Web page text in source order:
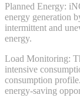
Planned Energy:
energy generation
intermittent and
energy.
Load Monitoring:
intensive
consumption
energy-saving